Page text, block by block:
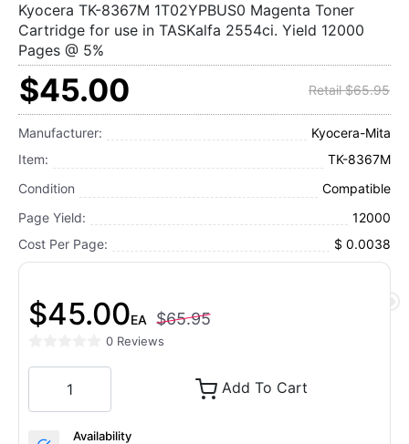
Kyocera TK-8367M 1T02YPBUS0 Magenta Toner
Cartridge for use in TASKalfa 2554ci. Yield 12000
Pages @ 5%
$45.00 Retail $65.95
Manufacturer:
Kyocera-Mita
Item:
TK-8367M
Condition
Compatible
Page Yield:
12000
Cost Per Page:
$ 0.0038
$45.00EA $65.95
0 Reviews
Add To Cart
Availability